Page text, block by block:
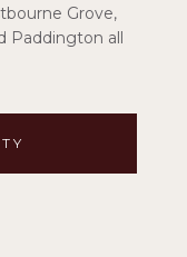
Grove,
Paddington all